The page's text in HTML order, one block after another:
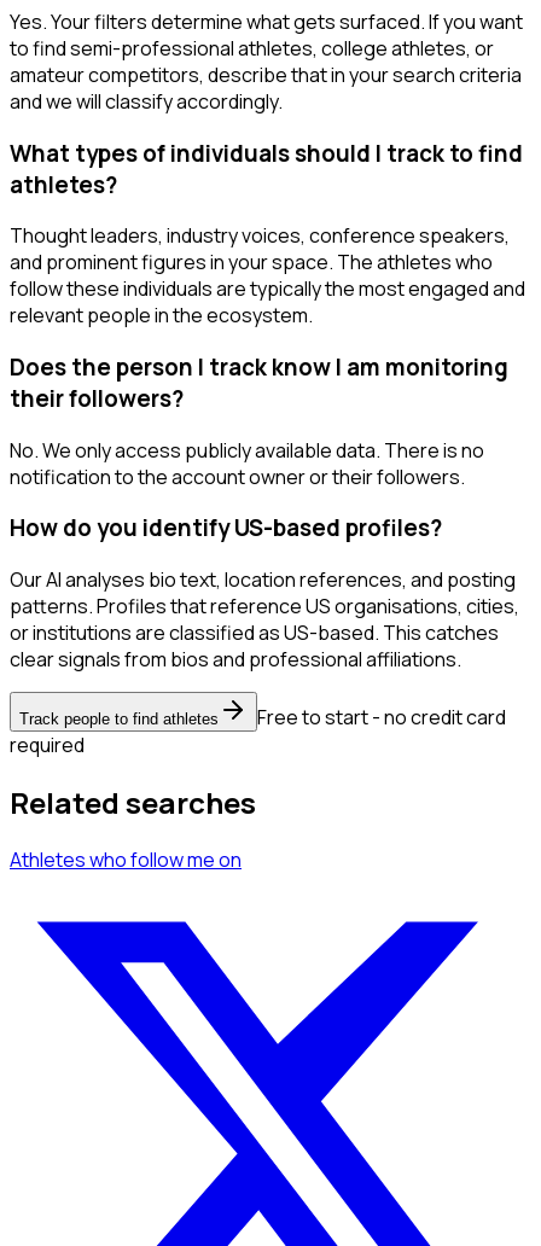
Yes. Your filters determine what gets surfaced. If you want
to find semi-professional athletes, college athletes, or
amateur competitors, describe that in your search criteria
and we will classify accordingly.
What types of individuals should I track to find
athletes?
Thought leaders, industry voices, conference speakers,
and prominent figures in your space. The athletes who
follow these individuals are typically the most engaged and
relevant people in the ecosystem.
Does the person I track know I am monitoring
their followers?
No. We only access publicly available data. There is no
notification to the account owner or their followers.
How do you identify US-based profiles?
Our AI analyses bio text, location references, and posting
patterns. Profiles that reference US organisations, cities,
or institutions are classified as US-based. This catches
clear signals from bios and professional affiliations.
Track people to find athletes
Free to start - no credit card
required
Related searches
Athleteswho follow meon